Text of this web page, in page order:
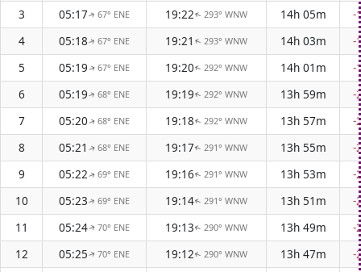
3
05:17↑67° ENE 19:22↑293° WNW 14h 05m
-
4
05:18↑67° ENE 19:21 ↑293° WNW 14h 03m
-
5
05:19↑67° ENE 19:20↑ 292° WNW 14h 01m
-
6
05:19↑68° ENE 19:19↑ 292° WNW 13h 59m
-
7
05:20↑68° ENE 19:18↑ 292° WNW 13h 57m
-
8
05:21 ↑68° ENE 19:17↑ 291° WNW 13h 55m
-
9
05:22↑69° ENE 19:16↑ 291° WNW 13h 53m
-
10
05:23↑69° ENE 19:14↑ 291° WNW 13h 51m
-
11
05:24↑70° ENE 19:13↑ 290° WNW 13h 49m
-
12
05:25↑70° ENE 19:12↑ 290° WNW 13h 47m
-